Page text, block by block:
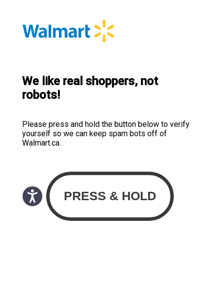
We like real shoppers, not
robots!
Please press and hold the button below to verify
yourself so we can keep spam bots off of
Walmart.ca.